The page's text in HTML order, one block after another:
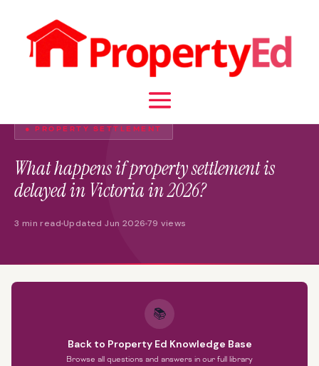
● PROPERTY SETTLEMENT
What happens if property settlement is
delayed in Victoria in 2026?
3 min read Updated Jun 202679 views
📚
Back to Property Ed Knowledge Base
Browse all questions and answers in our full library